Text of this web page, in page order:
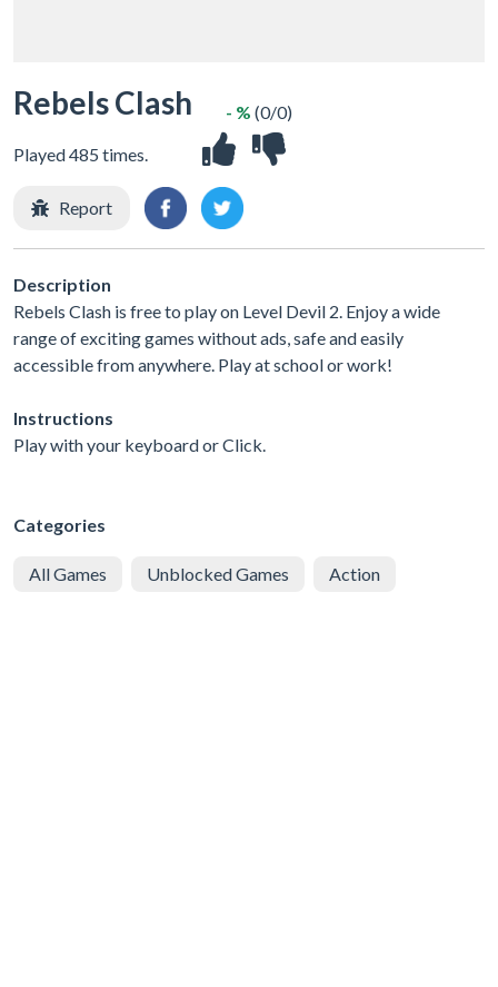
Rebels Clash
Played 485 times.
- % (0/0)
Report
Description
Rebels Clash is free to play on Level Devil 2. Enjoy a wide
range of exciting games without ads, safe and easily
accessible from anywhere. Play at school or work!
Instructions
Play with your keyboard or Click.
Categories
All Games Unblocked Games Action